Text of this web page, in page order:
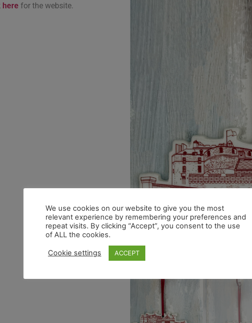
here for the website.
We use cookies on our website to give you the most
relevant experience by remembering your preferences and
repeat visits. By clicking “Accept”, you consent to the use
of ALL the cookies.
Cookie settings ACCEPT